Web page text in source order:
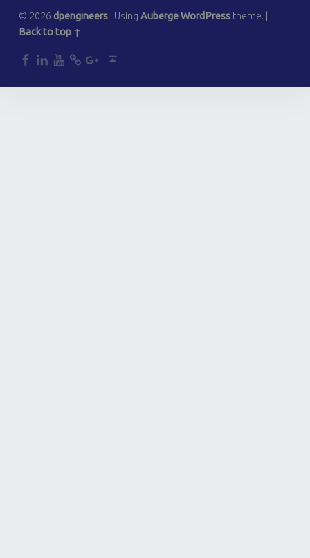
© 2026 dpengineers Using AubergeWordPresstheme.
Back to top ↑
dp dp dp dp dp